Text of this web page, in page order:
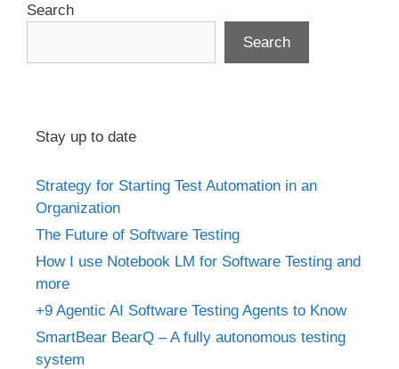
Search
Search
Stay up to date
Strategy for Starting Test Automation in an
Organization
The Future of Software Testing
How I use Notebook LM for Software Testing and
more
+9 Agentic AI Software Testing Agents to Know
SmartBear BearQ – A fully autonomous testing
system